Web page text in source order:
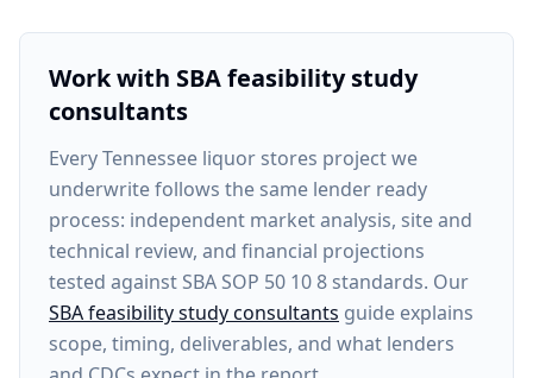
Work with SBA feasibility study
consultants
EveryTennessee liquor stores projectwe
underwrite follows the same lender ready
process: independent market analysis, site and
technical review, and financial projections
tested against SBA SOP 50 10 8 standards. Our
SBA feasibility study consultants guide explains
scope, timing, deliverables, and what lenders